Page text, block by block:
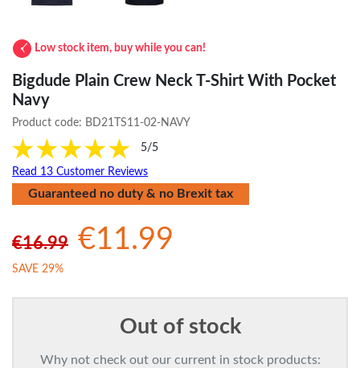
Low stock item, buy while you can!
Bigdude Plain Crew Neck T-Shirt With Pocket
Navy
Product code: BD21TS11-02-NAVY
5/5
Read 13 Customer Reviews
Guaranteed no duty & no Brexit tax
€16.99 €11.99
SAVE 29%
Out of stock
Why not check out our current in stock products: